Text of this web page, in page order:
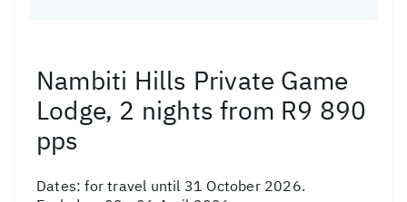
Nambiti Hills Private Game
Lodge, 2 nights from R9 890
pps
Dates:for travel until 31 October 2026.